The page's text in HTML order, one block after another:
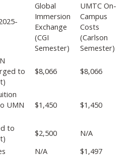
Global
Immersion
Exchange
(CGI
Semester)
UMTC On-
Campus
Costs
(Carlson
Semester)
to
$8,066 $8,066
UMN
$1,450 $1,450
to
$2,500
N/A
N/A
$1,497